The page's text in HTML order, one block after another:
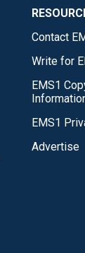
Contact
Write for
EMS1
EMS1
Advertise